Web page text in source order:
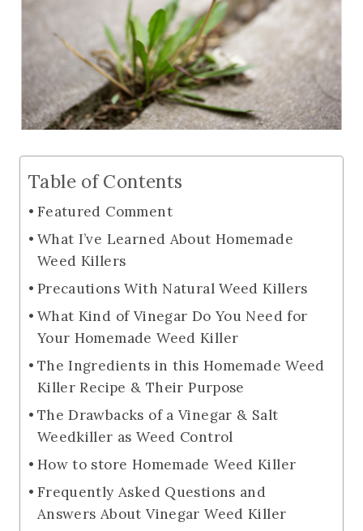
Table of Contents
Featured Comment
What I’ve Learned About Homemade
Weed Killers
Precautions With Natural Weed Killers
What Kind of Vinegar Do You Need for
Your Homemade Weed Killer
The Ingredients in this Homemade Weed
Killer Recipe & Their Purpose
The Drawbacks of a Vinegar & Salt
Weedkiller as Weed Control
How to store Homemade Weed Killer
Frequently Asked Questions and
Answers About Vinegar Weed Killer